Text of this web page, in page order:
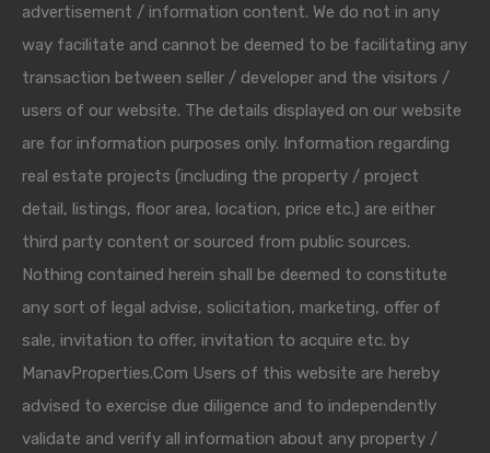
advertisement / information content. We do not in any
way facilitate and cannot be deemed to be facilitating any
transaction between seller / developer and the visitors /
users of our website. The details displayed on our website
are for information purposes only. Information regarding
real estate projects (including the property / project
detail, listings, floor area, location, price etc.) are either
third party content or sourced from public sources.
Nothing contained herein shall be deemed to constitute
any sort of legal advise, solicitation, marketing, offer of
sale, invitation to offer, invitation to acquire etc. by
ManavProperties.Com Users of this website are hereby
advised to exercise due diligence and to independently
validate and verify all information about any property /